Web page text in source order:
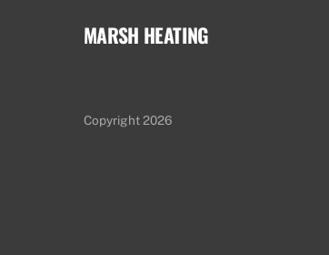
MARSH HEATING
Copyright 2026